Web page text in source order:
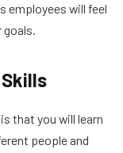
employees will feel
goals.
that you will learn
people and